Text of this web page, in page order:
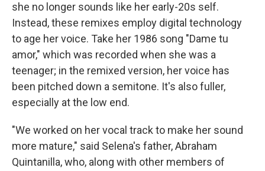
she no longer sounds like her early-20s self.
Instead, these remixes employ digital technology
to age her voice. Take her 1986 song "Dame tu
amor," which was recorded when she was a
teenager; in the remixed version, her voice has
been pitched down a semitone. It's also fuller,
especially at the low end.
"We worked on her vocal track to make her sound
more mature," said Selena's father, Abraham
Quintanilla, who, along with other members of